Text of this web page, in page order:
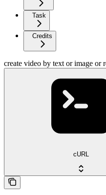
Task
Credits
create video by text or image or
cURL